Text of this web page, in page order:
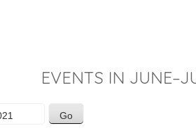
EVENTS IN